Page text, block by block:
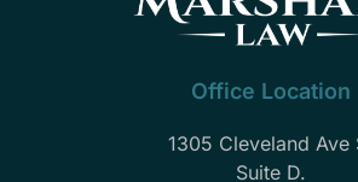
Office Location
1305 Cleveland Ave
Suite D.